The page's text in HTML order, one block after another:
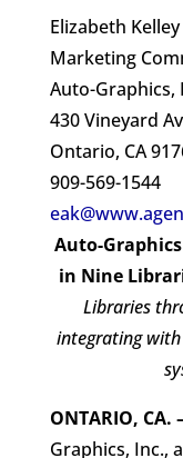
Elizabeth Kelley
Marketing
Auto-Graphics,
430 Vineyard
Ontario, CA
909-569-1544
Auto-
in Nine
Libraries
integrating with
ONTARIO,
Graphics, Inc.,